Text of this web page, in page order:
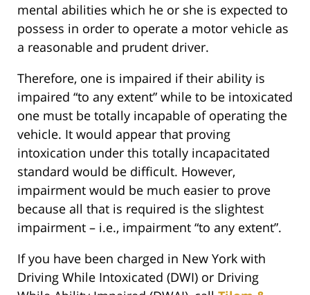
mental abilities which he or she is expected to
possess in order to operate a motor vehicle as
a reasonable and prudent driver.
Therefore, one is impaired if their ability is
impaired “to any extent” while to be intoxicated
one must be totally incapable of operating the
vehicle. It would appear that proving
intoxication under this totally incapacitated
standard would be difficult. However,
impairment would be much easier to prove
because all that is required is the slightest
impairment – i.e., impairment “to any extent”.
If you have been charged in New York with
Driving While Intoxicated (DWI) or Driving